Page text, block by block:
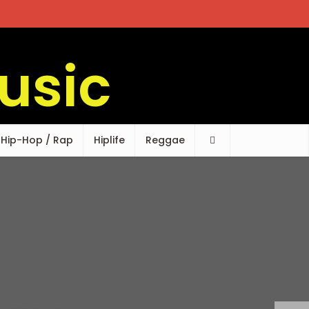
Hip-Hop / Rap Hiplife Reggae